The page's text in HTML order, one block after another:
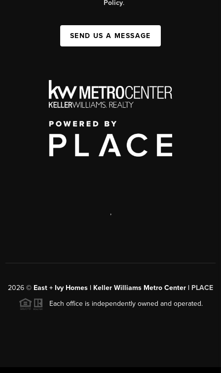
Policy.
SEND US A MESSAGE
,
2026 © East + Ivy Homes | Keller Williams Metro Center | PLACE
Each office is independently owned and operated.